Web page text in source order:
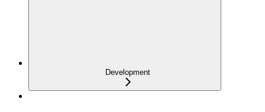
Development